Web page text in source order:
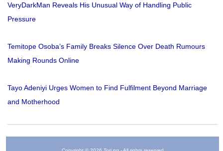
VeryDarkMan Reveals His Unusual Way of Handling Public
Pressure
Temitope Osoba’s Family Breaks Silence Over Death Rumours
Making Rounds Online
Tayo Adeniyi Urges Women to Find Fulfilment Beyond Marriage
and Motherhood